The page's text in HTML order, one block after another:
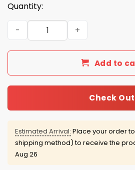
Quantity:
Seahawks 2026 Super Bowl LX
Add to
Check Out
Estimated Arrival: Place your order
shipping method) to receive the
Aug 26